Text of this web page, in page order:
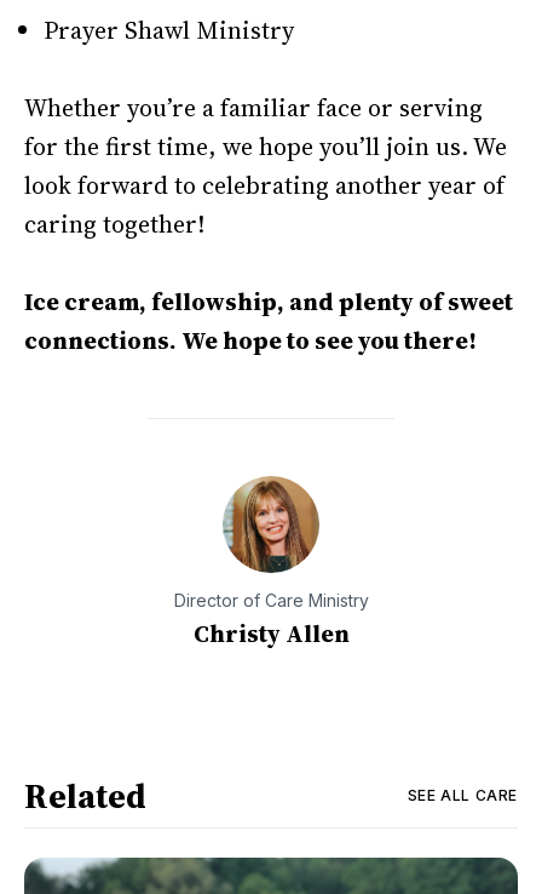
Prayer Shawl Ministry
Whether you’re a familiar face or serving
for the first time, we hope you’ll join us. We
look forward to celebrating another year of
caring together!
Ice cream, fellowship, and plenty of sweet
connections. We hope to see you there!
Director of Care Ministry
Christy Allen
Related SEE ALL CARE